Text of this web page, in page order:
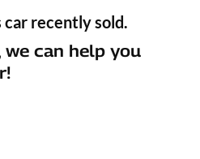
car recently sold.
can help you
!